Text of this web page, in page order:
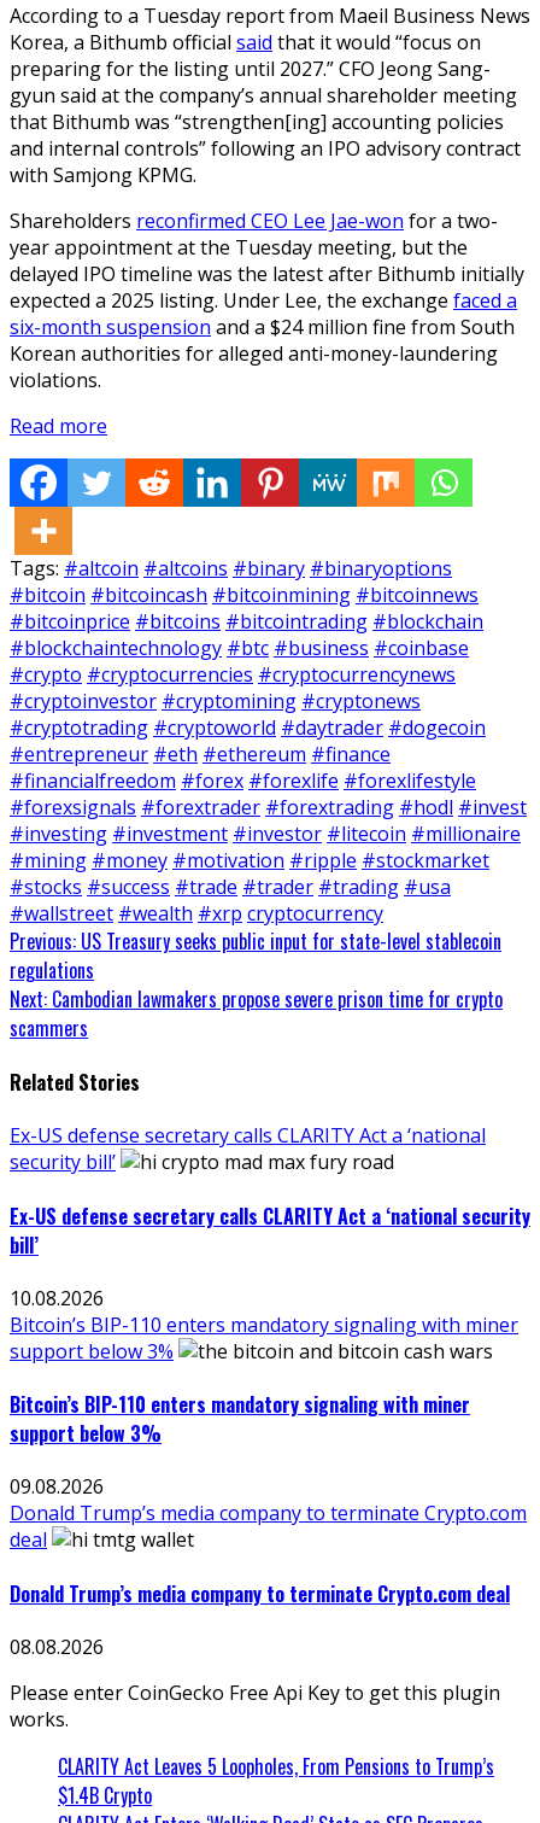
According to a Tuesday report from Maeil Business News
Korea, a Bithumb official said that it would “focus on
preparing for the listing until 2027.” CFO Jeong Sang-
gyun said at the company’s annual shareholder meeting
that Bithumb was “strengthen[ing] accounting policies
and internal controls” following an IPO advisory contract
with Samjong KPMG.
Shareholders reconfirmed CEO Lee Jae-won for a two-
year appointment at the Tuesday meeting, but the
delayed IPO timeline was the latest after Bithumb initially
expected a 2025 listing. Under Lee, the exchange faced a
six-month suspension and a $24 million fine from South
Korean authorities for alleged anti-money-laundering
violations.
Read more
Tags: #altcoin #altcoins #binary #binaryoptions
#bitcoin #bitcoincash #bitcoinmining #bitcoinnews
#bitcoinprice #bitcoins #bitcointrading #blockchain
#blockchaintechnology #btc #business #coinbase
#crypto #cryptocurrencies #cryptocurrencynews
#cryptoinvestor #cryptomining #cryptonews
#cryptotrading #cryptoworld #daytrader #dogecoin
#entrepreneur #eth #ethereum #finance
#financialfreedom #forex #forexlife #forexlifestyle
#forexsignals #forextrader #forextrading #hodl #invest
#investing #investment #investor #litecoin #millionaire
#mining #money #motivation #ripple #stockmarket
#stocks #success #trade #trader #trading #usa
#wallstreet #wealth #xrp cryptocurrency
Continue
Reading
Previous: US Treasury seeks public input for state-level stablecoin
regulations
Next: Cambodian lawmakers propose severe prison time for crypto
scammers
Related Stories
Ex-US defense secretary calls CLARITY Act a ‘national
security bill’
Ex-US defense secretary calls CLARITY Act a ‘national security
bill’
10.08.2026
Bitcoin’s BIP-110 enters mandatory signaling with miner
support below 3%
Bitcoin’s BIP-110 enters mandatory signaling with miner
support below 3%
09.08.2026
Donald Trump’s media company to terminate Crypto.com
deal
Donald Trump’s media company to terminate Crypto.com deal
08.08.2026
Please enter CoinGecko Free Api Key to get this plugin
works.
CLARITY Act Leaves 5 Loopholes, From Pensions to Trump’s
$1.4B Crypto